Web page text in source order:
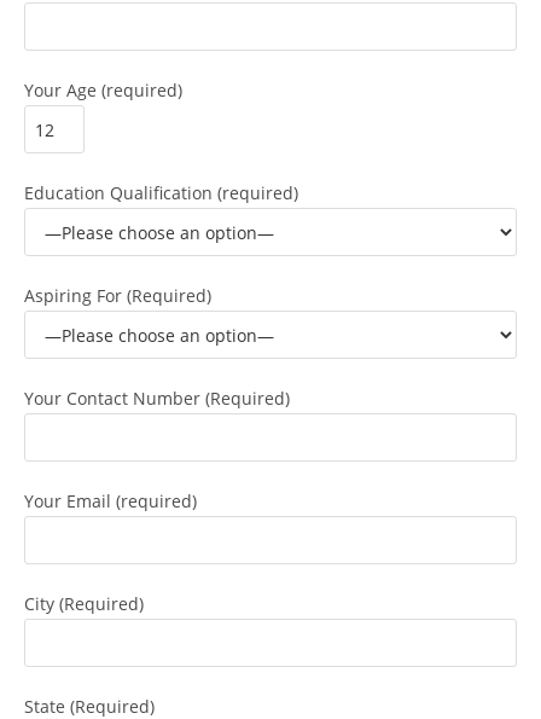
Your Age (required)
Education Qualification (required)
Aspiring For (Required)
Your Contact Number (Required)
Your Email (required)
City (Required)
State (Required)